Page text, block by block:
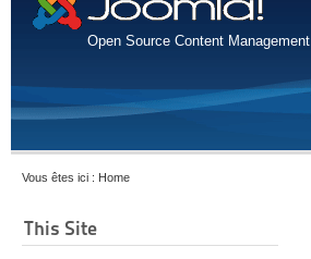
Open Source Content Management
Vous êtes ici : Home
This Site